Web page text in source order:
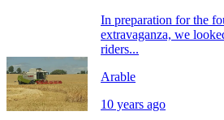
In preparation for the
extravaganza, we
riders...
Arable
10 years ago